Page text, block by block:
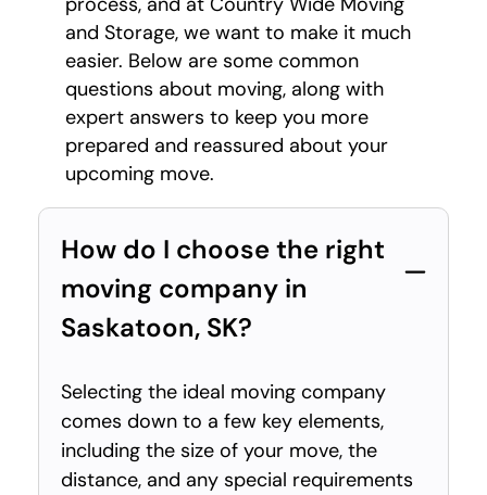
and Storage, we want to make it much
easier. Below are some common
questions about moving, along with
expert answers to keep you more
prepared and reassured about your
upcoming move.
How do I choose the right
moving company in
Saskatoon, SK?
Selecting the ideal moving company
comes down to a few key elements,
including the size of your move, the
distance, and any special requirements